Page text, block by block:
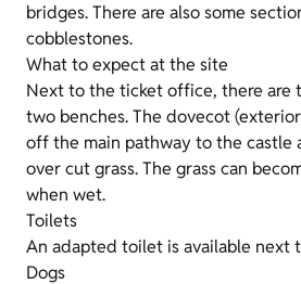
bridges. There are also some
cobblestones.
What to expect at the site
Next to the ticket office, there are
two benches. The dovecot
off the main pathway to the castle
over cut grass. The grass can
when wet.
Toilets
An adapted toilet is available next
Dogs